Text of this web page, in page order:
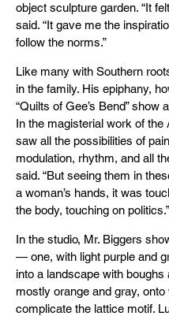
object sculpture garden. “It
said. “It gave me the
follow the norms.”
Like many with Southern
in the family. His epiphany,
“Quilts of Gee’s Bend”
In the magisterial work of
saw all the possibilities of
modulation, rhythm, and all
said. “But seeing them in
a woman’s hands, it was
the body, touching on politics.”
In the studio, Mr. Biggers
— one, with light purple and
into a landscape with
mostly orange and gray,
complicate the lattice motif.